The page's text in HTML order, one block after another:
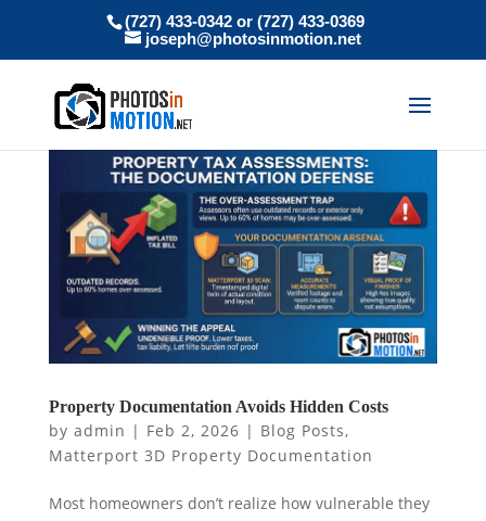
(727) 433-0342 or (727) 433-0369
joseph@photosinmotion.net
Property Documentation Avoids Hidden Costs
by admin | Feb 2, 2026 | Blog Posts,
Matterport 3D Property Documentation
Most homeowners don’t realize how vulnerable they